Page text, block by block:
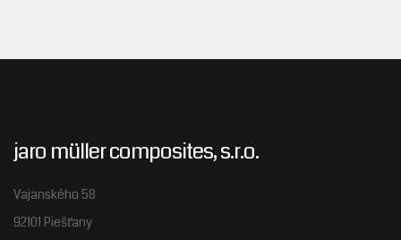
jaro müller composites, s.r.o.
Vajanského 58
92101 Piešťany